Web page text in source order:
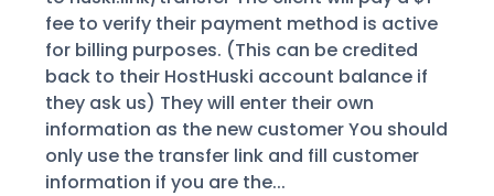
fee to verify their payment method is active
for billing purposes. (This can be credited
back to their HostHuski account balance if
they ask us) They will enter their own
information as the new customer You should
only use the transfer link and fill customer
information if you are the...